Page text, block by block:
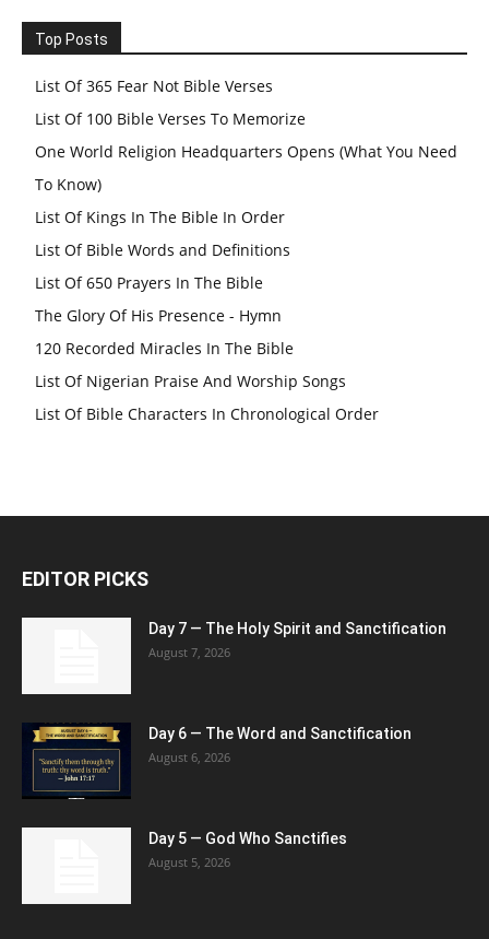
Top Posts
List Of 365 Fear Not Bible Verses
List Of 100 Bible Verses To Memorize
One World Religion Headquarters Opens (What You Need
To Know)
List Of Kings In The Bible In Order
List Of Bible Words and Definitions
List Of 650 Prayers In The Bible
The Glory Of His Presence - Hymn
120 Recorded Miracles In The Bible
List Of Nigerian Praise And Worship Songs
List Of Bible Characters In Chronological Order
EDITOR PICKS
Day 7 — The Holy Spirit and Sanctification
August 7, 2026
Day 6 — The Word and Sanctification
August 6, 2026
Day 5 — God Who Sanctifies
August 5, 2026